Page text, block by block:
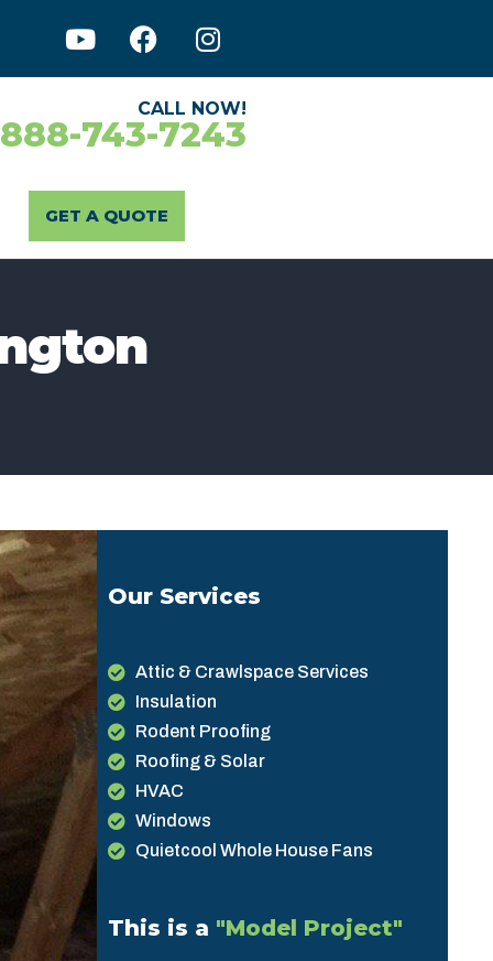
CALL NOW!
743-7243
GET A QUOTE
Our Services
Attic & Crawlspace Services
Insulation
Rodent Proofing
Roofing & Solar
HVAC
Windows
Quietcool Whole House Fans
This is a "Model Project"